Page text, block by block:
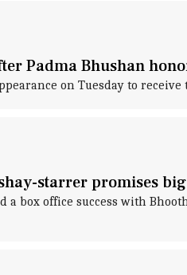
Padma Bhushan
on Tuesday to
starrer promises
box office success with